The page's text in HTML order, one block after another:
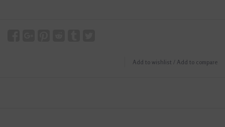
Add to wishlist / Add to compare